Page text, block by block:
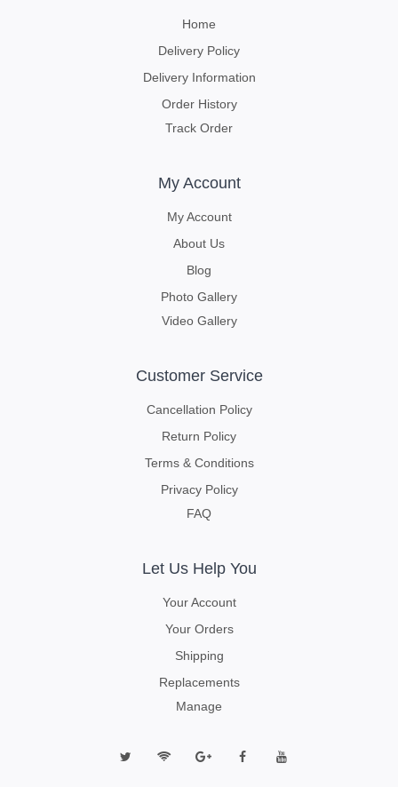
Home
Delivery Policy
Delivery Information
Order History
Track Order
My Account
My Account
About Us
Blog
Photo Gallery
Video Gallery
Customer Service
Cancellation Policy
Return Policy
Terms & Conditions
Privacy Policy
FAQ
Let Us Help You
Your Account
Your Orders
Shipping
Replacements
Manage